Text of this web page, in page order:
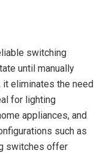
switching
until manually
it eliminates the need
for lighting
appliances, and
such as
switches offer